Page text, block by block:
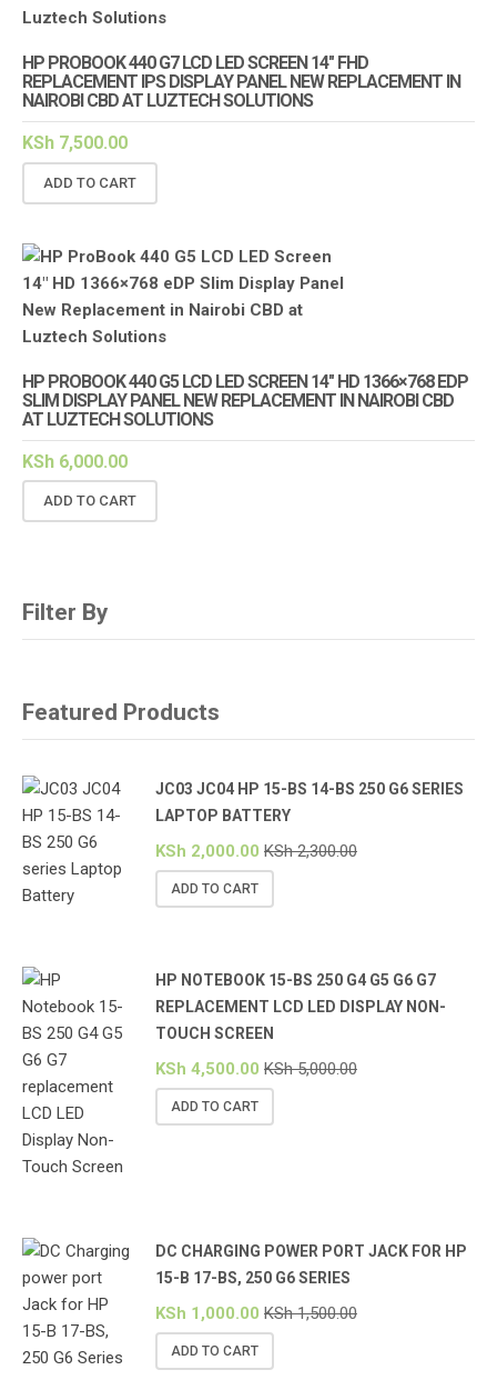
HP PROBOOK 440 G7 LCD LED SCREEN 14″ FHD
REPLACEMENT IPS DISPLAY PANEL NEW REPLACEMENT IN
NAIROBI CBD AT LUZTECH SOLUTIONS
KSh 7,500.00
ADD TO CART
HP PROBOOK 440 G5 LCD LED SCREEN 14″ HD 1366×768 EDP
SLIM DISPLAY PANEL NEW REPLACEMENT IN NAIROBI CBD
AT LUZTECH SOLUTIONS
KSh 6,000.00
ADD TO CART
Filter By
Featured Products
JC03 JC04 HP 15-BS 14-BS 250 G6 SERIES
LAPTOP BATTERY
KSh 2,000.00 KSh2,300.00
ADD TO CART
HP NOTEBOOK 15-BS 250 G4 G5 G6 G7
REPLACEMENT LCD LED DISPLAY NON-
TOUCH SCREEN
KSh 4,500.00 KSh5,000.00
ADD TO CART
DC CHARGING POWER PORT JACK FOR HP
15-B 17-BS, 250 G6 SERIES
KSh 1,000.00 KSh1,500.00
ADD TO CART